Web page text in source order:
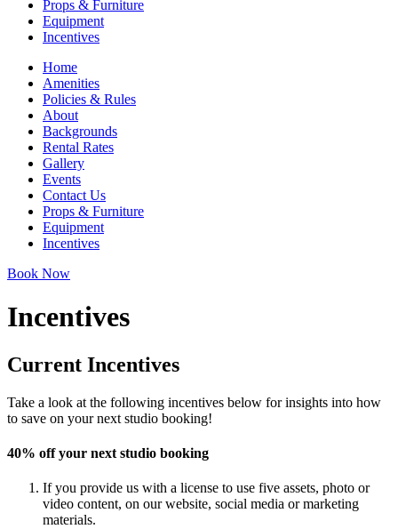
Props & Furniture
Equipment
Incentives
Home
Amenities
Policies & Rules
About
Backgrounds
Rental Rates
Gallery
Events
Contact Us
Props & Furniture
Equipment
Incentives
Book Now
Incentives
Current Incentives
Take a look at the following incentives below for insights into how
to save on your next studio booking!
40% off your next studio booking
If you provide us with a license to use five assets, photo or
video content, on our website, social media or marketing
materials.